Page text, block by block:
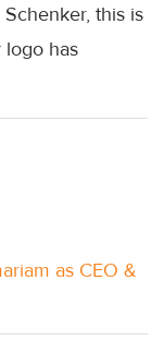
this is
has
as CEO &